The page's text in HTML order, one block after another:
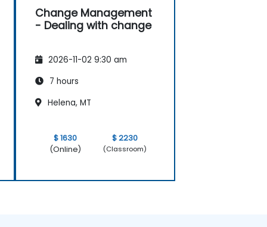
Change Management
- Dealing with change
2026-11-02 9:30 am
7 hours
Helena, MT
$ 1630
(Online)
$ 2230
(Classroom)